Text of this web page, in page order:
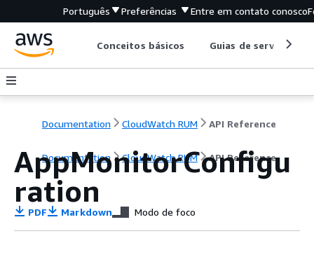
Português Preferências Entre em contato conosco
Conceitos básicos Guias de serviço
Documentation CloudWatch RUM API Reference
Documentation CloudWatch RUM API Reference
AppMonitorConfigu
ration
PDF Markdown Modo de foco